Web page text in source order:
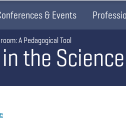
& Events
the
A Pedagogical Tool